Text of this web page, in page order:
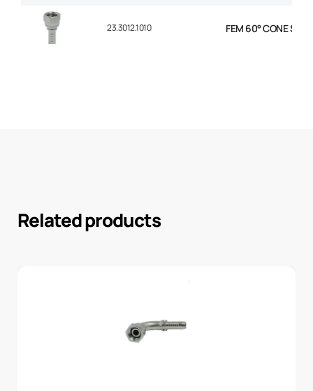
23.3012.1010 FEM 60° CONE STR
Related products